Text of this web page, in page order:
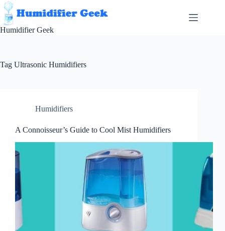
Skip
to
content
Humidifier Geek
Tag Ultrasonic Humidifiers
Humidifiers
A Connoisseur’s Guide to Cool Mist Humidifiers